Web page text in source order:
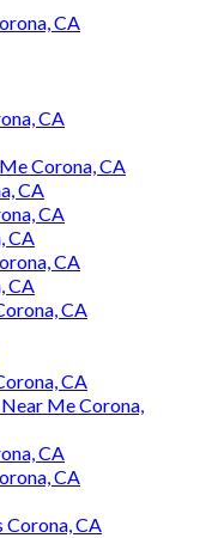
CA
CA
Corona, CA
CA
CA
CA
CA
CA
CA
CA
Me Corona,
CA
CA
CA